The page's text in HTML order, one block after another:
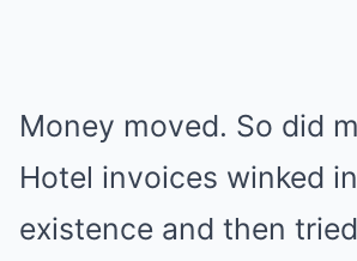
Money moved. So did
Hotel invoices winked
existence and then